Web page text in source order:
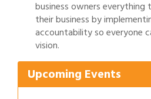
business owners
their business by
accountability so everyone
vision.
Upcoming Events
Aug 1 Gulf Coast Bank& Trust
Aug 11
Bank & Trust Company
Aug 12 Ribbon Cutting: 925
Apartments